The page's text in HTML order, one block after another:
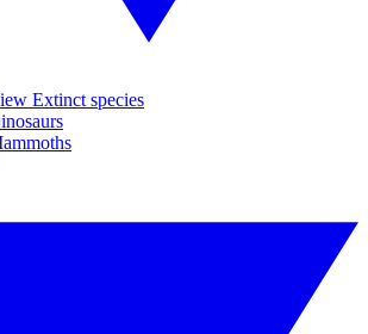
Extinct species